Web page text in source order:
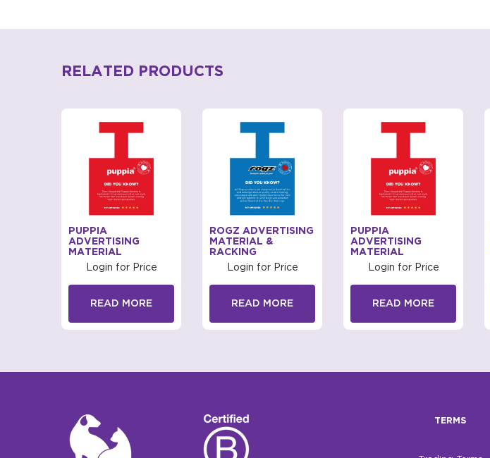
RELATED PRODUCTS
PUPPIA
ADVERTISING
MATERIAL
Login for Price
READ MORE
ROGZ ADVERTISING
MATERIAL &
RACKING
Login for Price
READ MORE
PUPPIA
ADVERTISING
MATERIAL
Login for Price
READ MORE
TERMS